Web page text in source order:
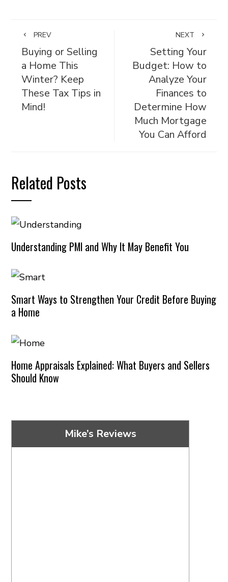
PREV
Buying or Selling
a Home This
Winter? Keep
These Tax Tips in
Mind!
NEXT
Setting Your
Budget: How to
Analyze Your
Finances to
Determine How
Much Mortgage
You Can Afford
Related Posts
Understanding PMI and Why It May Benefit You
Smart Ways to Strengthen Your Credit Before Buying
a Home
Home Appraisals Explained: What Buyers and Sellers
Should Know
Mike’s Reviews